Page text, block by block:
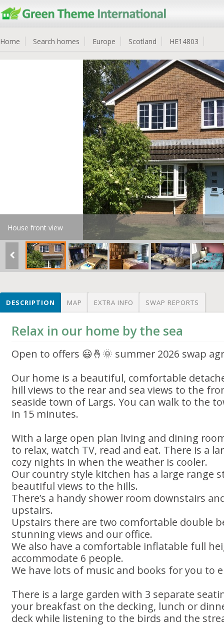
Home Search homes Europe Scotland HE14803
House front view
DESCRIPTION MAP EXTRA INFO SWAP REPORTS
Relax in our home by the sea
Open to offers 😃🤞🌞 summer 2026 swap
Our home is a beautiful, comfortable
hill views to the rear and sea views to the
seaside town of Largs. You can walk to the
in 15 minutes.
With a large open plan living and dining
to relax, watch TV, read and eat. There is a
cozy nights in when the weather is cooler.
Our country style kitchen has a large range
beautiful views to the hills.
There’s a handy shower room downstairs
upstairs.
Upstairs there are two comfortable double
stunning views and our office.
We also have a comfortable inflatable full
accommodate 6 people.
We have lots of music and books for you to
There is a large garden with 3 separate
your breakfast on the decking, lunch or
deck while listening to the birds and the